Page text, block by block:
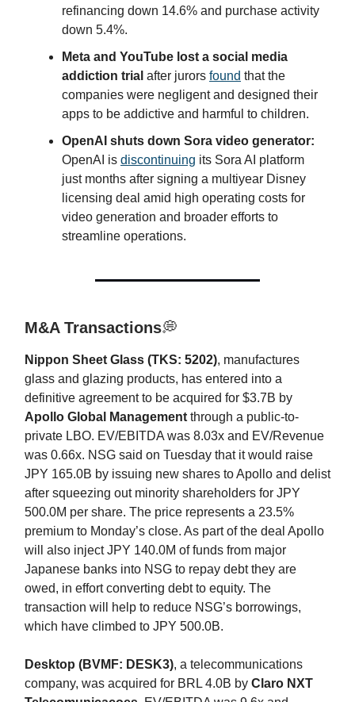
refinancing down 14.6% and purchase activity
down 5.4%.
Meta and YouTube lost a social media
addiction trial after jurors found that the
companies were negligent and designed their
apps to be addictive and harmful to children.
OpenAI shuts down Sora video generator:
OpenAI is discontinuing its Sora AI platform
just months after signing a multiyear Disney
licensing deal amid high operating costs for
video generation and broader efforts to
streamline operations.
M&A Transactions💭
Nippon Sheet Glass (TKS: 5202), manufactures
glass and glazing products, has entered into a
definitive agreement to be acquired for $3.7B by
Apollo Global Management through a public-to-
private LBO. EV/EBITDA was 8.03x and EV/Revenue
was 0.66x. NSG said on Tuesday that it would raise
JPY 165.0B by issuing new shares to Apollo and delist
after squeezing out minority shareholders for JPY
500.0M per share. The price represents a 23.5%
premium to Monday’s close. As part of the deal Apollo
will also inject JPY 140.0M of funds from major
Japanese banks into NSG to repay debt they are
owed, in effort converting debt to equity. The
transaction will help to reduce NSG’s borrowings,
which have climbed to JPY 500.0B.
Desktop (BVMF: DESK3), a telecommunications
company, was acquired for BRL 4.0B by Claro NXT